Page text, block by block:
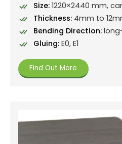
Size: 1220×2440 mm,
Thickness: 4mm to
Bending Direction:
Gluing: E0, E1
Find Out More